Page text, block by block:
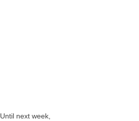
Until next week,